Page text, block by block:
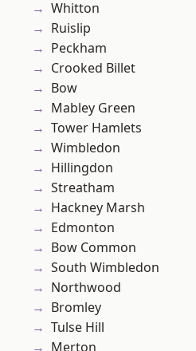
Whitton
Ruislip
Peckham
Crooked Billet
Bow
Mabley Green
Tower Hamlets
Wimbledon
Hillingdon
Streatham
Hackney Marsh
Edmonton
Bow Common
South Wimbledon
Northwood
Bromley
Tulse Hill
Merton